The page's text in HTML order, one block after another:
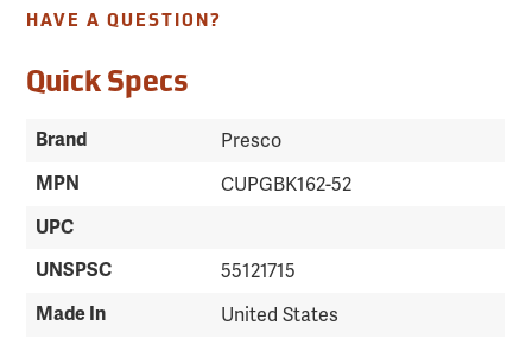
HAVE A QUESTION?
Quick Specs
Brand Presco
MPN CUPGBK162-52
UPC
UNSPSC
55121715
Made In United States